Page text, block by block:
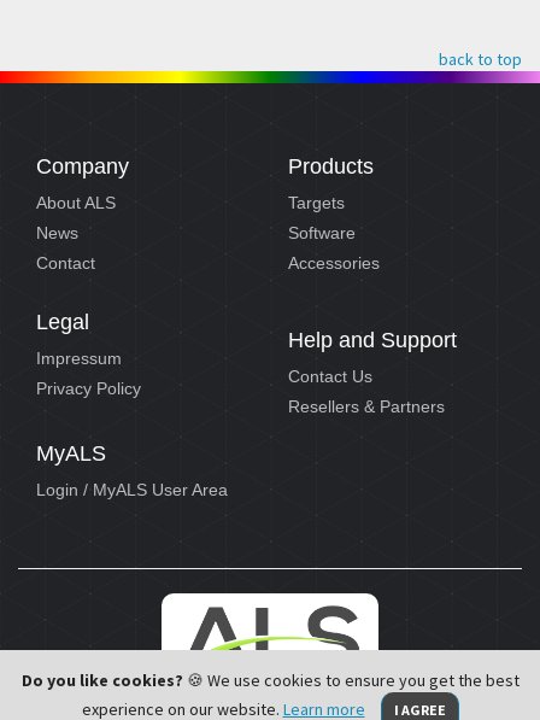
back to top
Company
About ALS
News
Contact
Legal
Impressum
Privacy Policy
Products
Targets
Software
Accessories
Help and Support
Contact Us
Resellers & Partners
MyALS
Login / MyALS User Area
Do you like cookies? 🍪 We use cookies to ensure you get the best
experience on our website. Learn more I AGREE